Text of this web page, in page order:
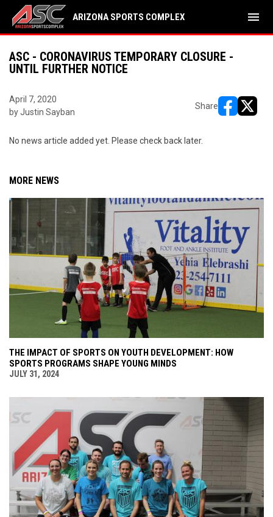
ARIZONA SPORTS COMPLEX menu
ASC - CORONAVIRUS TEMPORARY CLOSURE -
UNTIL FURTHER NOTICE
April 7, 2020
by Justin Sayban
Share
No news article added yet. Please check back later.
MORE NEWS
THE IMPACT OF SPORTS ON YOUTH DEVELOPMENT: HOW
SPORTS PROGRAMS SHAPE YOUNG MINDS
JULY 31, 2024